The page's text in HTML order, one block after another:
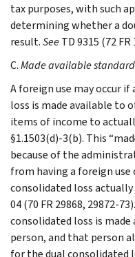
tax purposes, with such
determining whether a
result.SeeTD 9315 (72 FR
C.Made available
A foreign use may occur
loss is made available to
items of income to
§1.1503(d)-3(b). This
because of the
from having a foreign
consolidated loss
04 (70 FR 29868, 29872-
consolidated loss is
person, and that person
for the dual consolidated